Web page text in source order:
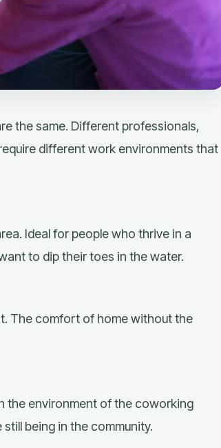
the same. Different professionals,
different work environments that
Ideal for people who thrive in a
to dip their toes in the water.
The comfort of home without the
the environment of the coworking
being in the community.